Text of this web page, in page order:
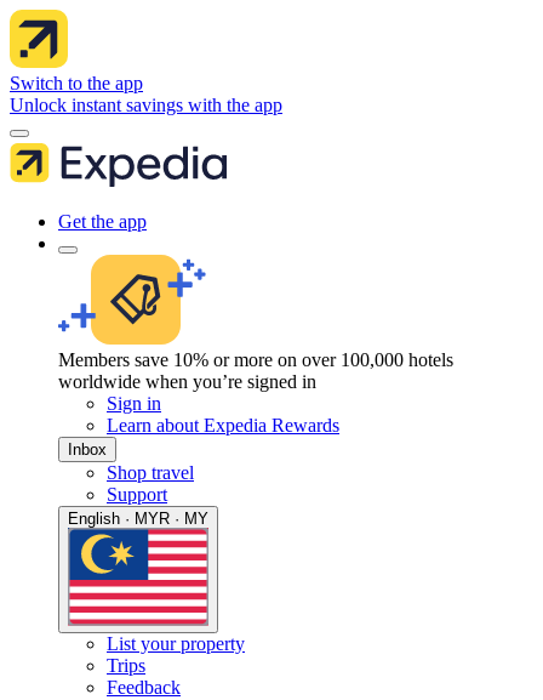
Switch to the app
Unlock instant savings with the app
Get the app
Members save 10% or more on over 100,000 hotels
worldwide when you’re signed in
Sign in
Learn about Expedia Rewards
Inbox
Shop travel
Support
English · MYR · MY
List your property
Trips
Feedback